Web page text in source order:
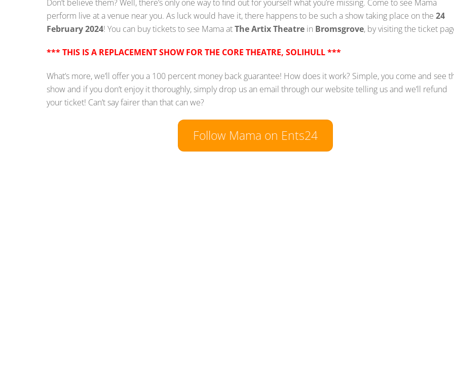
Don’t believe them? Well, there’s only one way to find out for yourself what you’re missing. Come to see Mama
perform live at a venue near you. As luck would have it, there happens to be such a show taking place on the 24
February 2024! You can buy tickets to see Mama atThe Artix Theatre in Bromsgrove, by visiting the ticket
*** THIS IS A REPLACEMENT SHOW FOR THE CORE THEATRE, SOLIHULL ***
What’s more, we’ll offer you a 100 percent money back guarantee! How does it work? Simple, you come and see
show and if you don’t enjoy it thoroughly, simply drop us an email through our website telling us and we’ll refund
your ticket! Can’t say fairer than that can we?
Follow Mama on Ents24